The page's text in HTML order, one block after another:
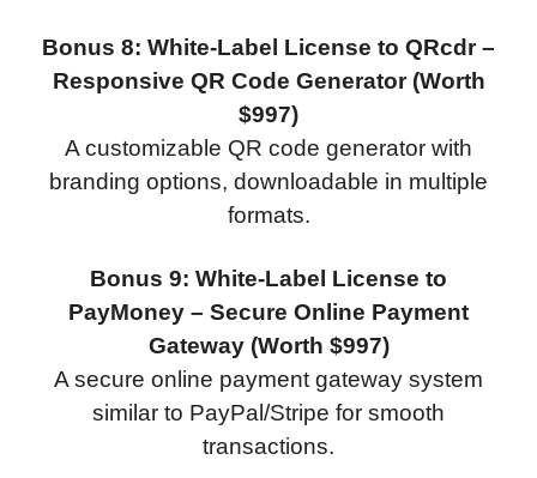
Bonus 8: White-Label License to QRcdr –
Responsive QR Code Generator (Worth
$997)
A customizable QR code generator with
branding options, downloadable in multiple
formats.
Bonus 9: White-Label License to
PayMoney – Secure Online Payment
Gateway (Worth $997)
A secure online payment gateway system
similar to PayPal/Stripe for smooth
transactions.